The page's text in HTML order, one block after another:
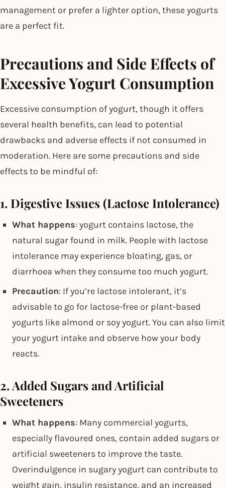
management or prefer a lighter option, these yogurts
are a perfect fit.
Precautions and Side Effects of
Excessive Yogurt Consumption
Excessive consumption of yogurt, though it offers
several health benefits, can lead to potential
drawbacks and adverse effects if not consumed in
moderation. Here are some precautions and side
effects to be mindful of:
1. Digestive Issues (Lactose Intolerance)
What happens: yogurt contains lactose, the
natural sugar found in milk. People with lactose
intolerance may experience bloating, gas, or
diarrhoea when they consume too much yogurt.
Precaution: If you’re lactose intolerant, it’s
advisable to go for lactose-free or plant-based
yogurts like almond or soy yogurt. You can also limit
your yogurt intake and observe how your body
reacts.
2. Added Sugars and Artificial
Sweeteners
What happens: Many commercial yogurts,
especially flavoured ones, contain added sugars or
artificial sweeteners to improve the taste.
Overindulgence in sugary yogurt can contribute to
weight gain, insulin resistance, and an increased